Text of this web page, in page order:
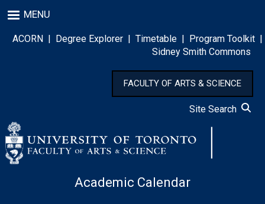
to
main
content
MENU
ACORN | Degree Explorer | Timetable | Program Toolkit |
Sidney Smith Commons
FACULTY OF ARTS & SCIENCE
Site Search
Academic Calendar